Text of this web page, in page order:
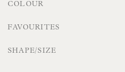
COLOUR
FAVOURITES
SHAPE/SIZE